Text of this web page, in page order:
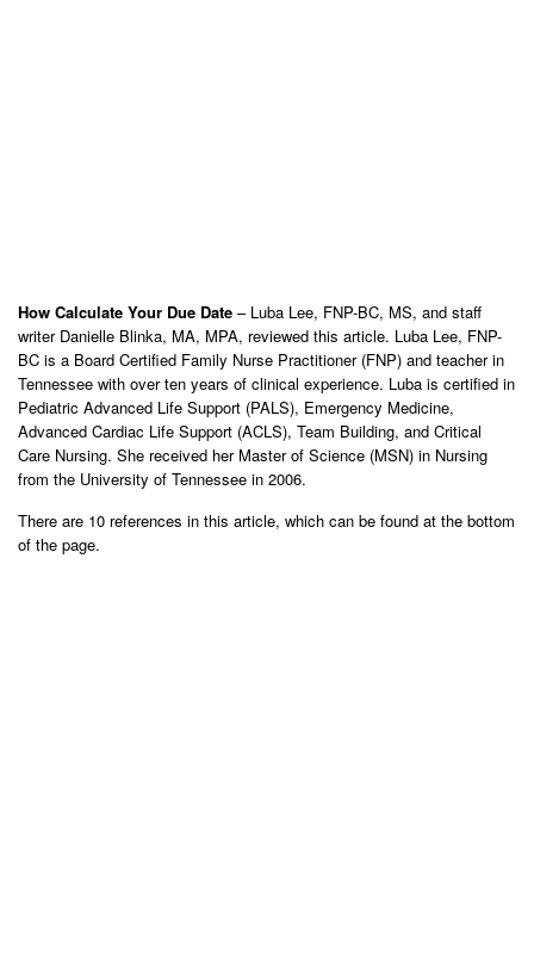
How Calculate Your Due Date – Luba Lee, FNP-BC, MS, and staff
writer Danielle Blinka, MA, MPA, reviewed this article. Luba Lee, FNP-
BC is a Board Certified Family Nurse Practitioner (FNP) and teacher in
Tennessee with over ten years of clinical experience. Luba is certified in
Pediatric Advanced Life Support (PALS), Emergency Medicine,
Advanced Cardiac Life Support (ACLS), Team Building, and Critical
Care Nursing. She received her Master of Science (MSN) in Nursing
from the University of Tennessee in 2006.
There are 10 references in this article, which can be found at the bottom
of the page.